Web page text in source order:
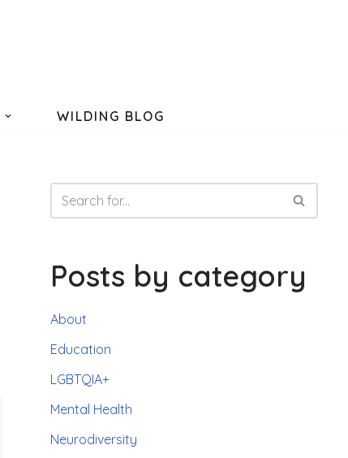
WILDING BLOG
Posts by category
About
Education
LGBTQIA+
Mental Health
Neurodiversity